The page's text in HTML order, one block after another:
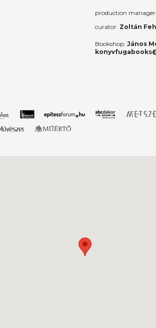
production manager:
curator: Zoltán
Bookshop: János